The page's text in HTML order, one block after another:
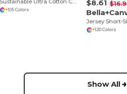
+105 Colors
$8.61
Jersey Short-
+120 Colors
Show All